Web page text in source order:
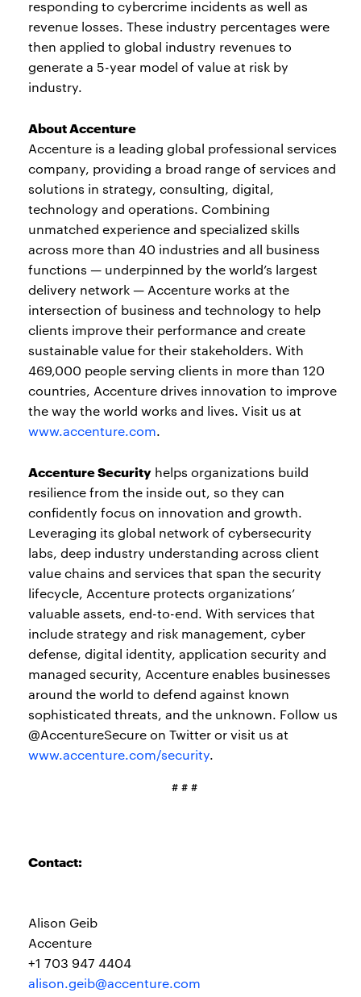
responding to cybercrime incidents as well as
revenue losses. These industry percentages were
then applied to global industry revenues to
generate a 5-year model of value at risk by
industry.
About Accenture
Accenture is a leading global professional services
company, providing a broad range of services and
solutions in strategy, consulting, digital,
technology and operations. Combining
unmatched experience and specialized skills
across more than 40 industries and all business
functions — underpinned by the world’s largest
delivery network — Accenture works at the
intersection of business and technology to help
clients improve their performance and create
sustainable value for their stakeholders. With
469,000 people serving clients in more than 120
countries, Accenture drives innovation to improve
the way the world works and lives. Visit us at
www.accenture.com.
Accenture Security helps organizations build
resilience from the inside out, so they can
confidently focus on innovation and growth.
Leveraging its global network of cybersecurity
labs, deep industry understanding across client
value chains and services that span the security
lifecycle, Accenture protects organizations’
valuable assets, end-to-end. With services that
include strategy and risk management, cyber
defense, digital identity, application security and
managed security, Accenture enables businesses
around the world to defend against known
sophisticated threats, and the unknown. Follow us
@AccentureSecure on Twitter or visit us at
www.accenture.com/security.
# # #
Contact:
Alison Geib
Accenture
+1 703 947 4404
alison.geib@accenture.com